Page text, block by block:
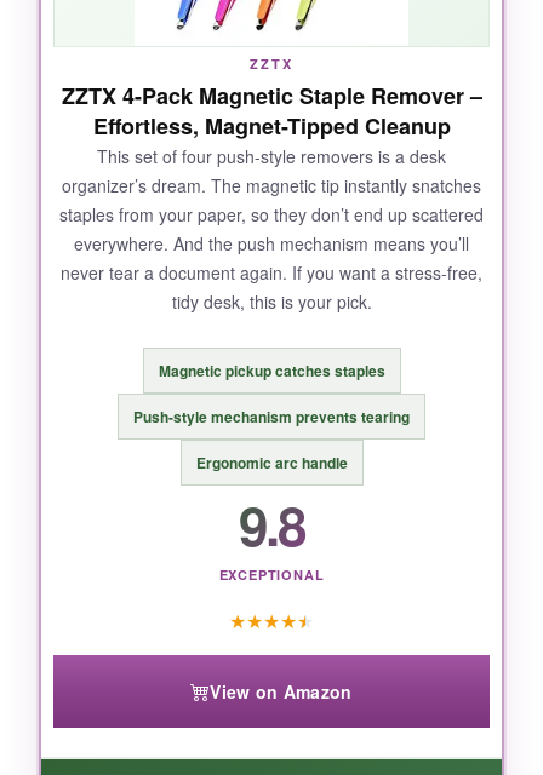
ZZTX
ZZTX 4-Pack Magnetic Staple Remover –
Effortless, Magnet-Tipped Cleanup
This set of four push-style removers is a desk
organizer’s dream. The magnetic tip instantly snatches
staples from your paper, so they don’t end up scattered
everywhere. And the push mechanism means you’ll
never tear a document again. If you want a stress-free,
tidy desk, this is your pick.
Magnetic pickup catches staples
Push-style mechanism prevents tearing
Ergonomic arc handle
9.8
EXCEPTIONAL
★★★★★
View on Amazon